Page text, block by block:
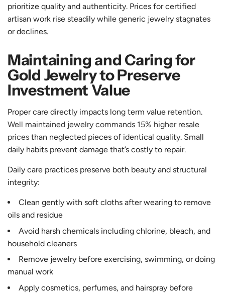
prioritize quality and authenticity. Prices for certified
artisan work rise steadily while generic jewelry stagnates
or declines.
Maintaining and Caring for
Gold Jewelry to Preserve
Investment Value
Proper care directly impacts long term value retention.
Well maintained jewelry commands 15% higher resale
prices than neglected pieces of identical quality. Small
daily habits prevent damage that’s costly to repair.
Daily care practices preserve both beauty and structural
integrity:
Clean gently with soft cloths after wearing to remove
oils and residue
Avoid harsh chemicals including chlorine, bleach, and
household cleaners
Remove jewelry before exercising, swimming, or doing
manual work
Apply cosmetics, perfumes, and hairspray before